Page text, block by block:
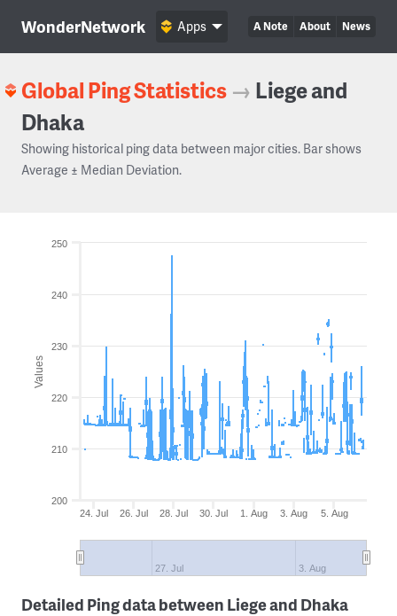
WonderNetwork A Note About News
Apps
Global Ping Statistics → Liege and
Dhaka
Showing historical ping data between major cities. Bar shows
Average ± Median Deviation.
Values
24. Jul 26. Jul 28. Jul 30. Jul 1. Aug 3. Aug 5. Aug
27. Jul 3. Aug
200
210
220
230
240
250
Detailed Ping data between Liege and Dhaka